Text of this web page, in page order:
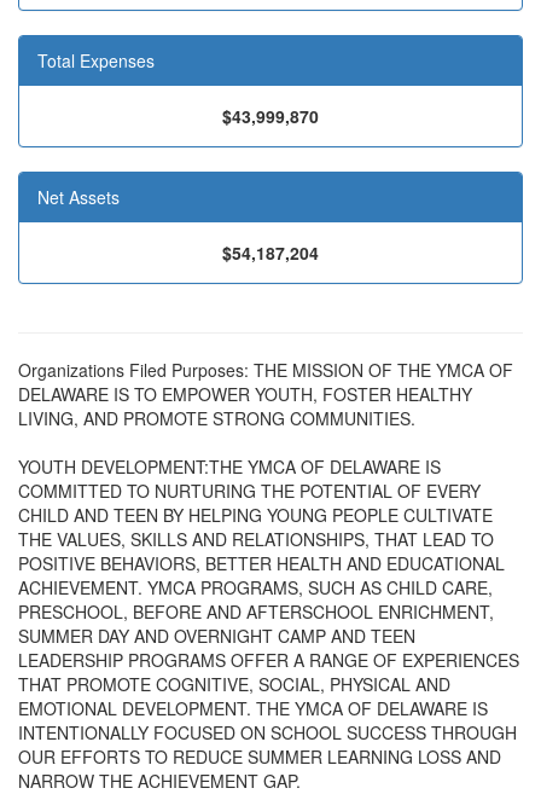
Total Expenses
$43,999,870
Net Assets
$54,187,204
Organizations Filed Purposes: THE MISSION OF THE YMCA OF
DELAWARE IS TO EMPOWER YOUTH, FOSTER HEALTHY
LIVING, AND PROMOTE STRONG COMMUNITIES.
YOUTH DEVELOPMENT:THE YMCA OF DELAWARE IS
COMMITTED TO NURTURING THE POTENTIAL OF EVERY
CHILD AND TEEN BY HELPING YOUNG PEOPLE CULTIVATE
THE VALUES, SKILLS AND RELATIONSHIPS, THAT LEAD TO
POSITIVE BEHAVIORS, BETTER HEALTH AND EDUCATIONAL
ACHIEVEMENT. YMCA PROGRAMS, SUCH AS CHILD CARE,
PRESCHOOL, BEFORE AND AFTERSCHOOL ENRICHMENT,
SUMMER DAY AND OVERNIGHT CAMP AND TEEN
LEADERSHIP PROGRAMS OFFER A RANGE OF EXPERIENCES
THAT PROMOTE COGNITIVE, SOCIAL, PHYSICAL AND
EMOTIONAL DEVELOPMENT. THE YMCA OF DELAWARE IS
INTENTIONALLY FOCUSED ON SCHOOL SUCCESS THROUGH
OUR EFFORTS TO REDUCE SUMMER LEARNING LOSS AND
NARROW THE ACHIEVEMENT GAP.